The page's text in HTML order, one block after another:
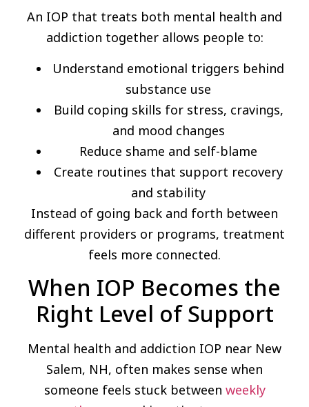
An IOP that treats both mental health and
addiction together allows people to:
Understand emotional triggers behind
substance use
Build coping skills for stress, cravings,
and mood changes
Reduce shame and self-blame
Create routines that support recovery
and stability
Instead of going back and forth between
different providers or programs, treatment
feels more connected.
When IOP Becomes the
Right Level of Support
Mental health and addiction IOP near New
Salem, NH, often makes sense when
someone feels stuck between weekly